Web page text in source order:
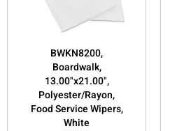
BWKN8200,
Boardwalk,
13.00"x21.00",
Polyester/Rayon,
Food Service Wipers,
White